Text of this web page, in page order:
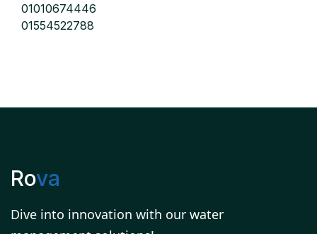
01010674446
01554522788
Rova
Dive into innovation with our water